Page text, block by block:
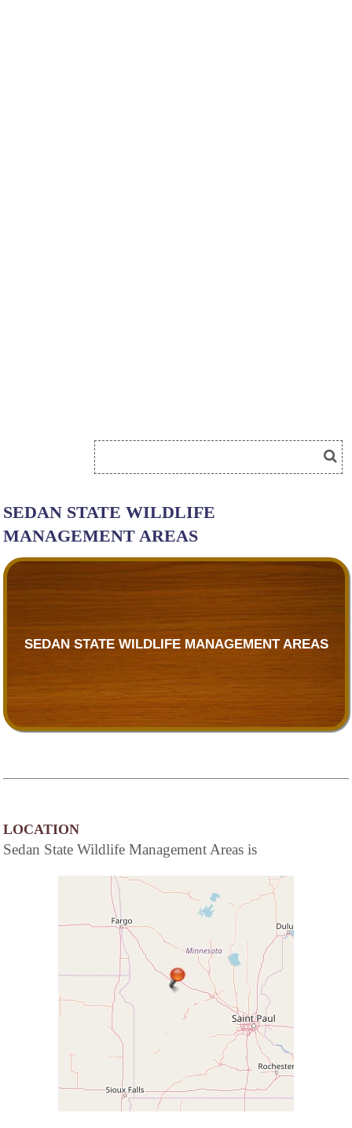
SEDAN STATE WILDLIFE
MANAGEMENT AREAS
SEDAN STATE WILDLIFE MANAGEMENT AREAS
LOCATION
Sedan State Wildlife Management Areas is